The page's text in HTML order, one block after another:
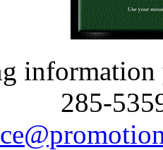
285-